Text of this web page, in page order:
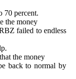
70 percent.
the money
failed to endless
the money
back to normal by